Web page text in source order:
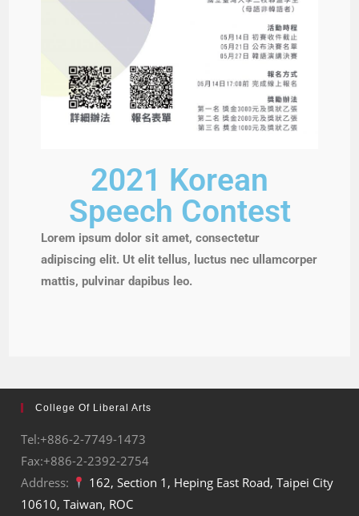
2021 Korean
Speech Contest
Lorem ipsum dolor sit amet, consectetur
adipiscing elit. Ut elit tellus, luctus nec ullamcorper
mattis, pulvinar dapibus leo.
College Of Liberal Arts
Tel:+886-2-7749-1473
Fax:+886-2-2392-2754
Address:
162, Section 1, Heping East Road, Taipei City
10610, Taiwan, ROC